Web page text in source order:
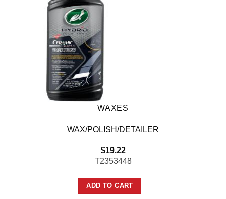
WAXES
WAX/POLISH/DETAILER
$19.22
T2353448
ADD TO CART